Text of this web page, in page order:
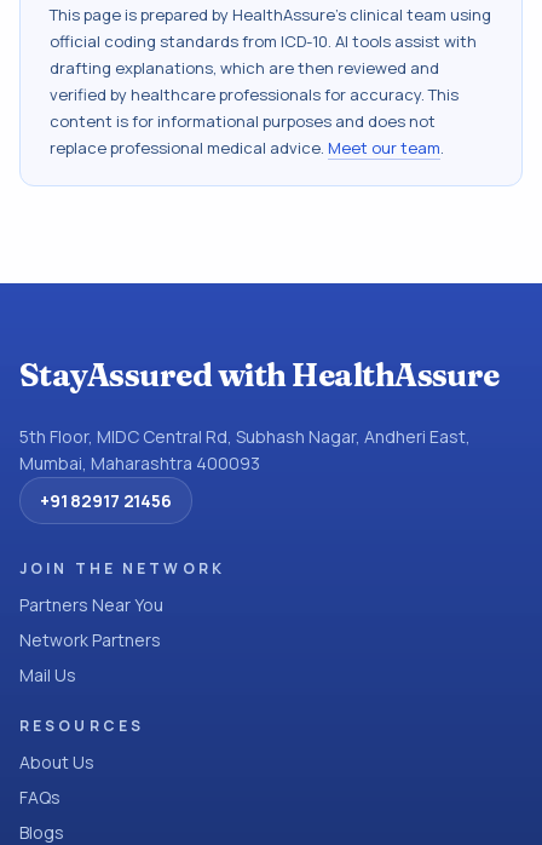
This page is prepared by HealthAssure's clinical team using
official coding standards from ICD-10. AI tools assist with
drafting explanations, which are then reviewed and
verified by healthcare professionals for accuracy. This
content is for informational purposes and does not
replace professional medical advice. Meet our team.
StayAssured with HealthAssure
5th Floor, MIDC Central Rd, Subhash Nagar, Andheri East,
Mumbai, Maharashtra 400093
+91 82917 21456
JOIN THE NETWORK
Partners Near You
Network Partners
Mail Us
RESOURCES
About Us
FAQs
Blogs